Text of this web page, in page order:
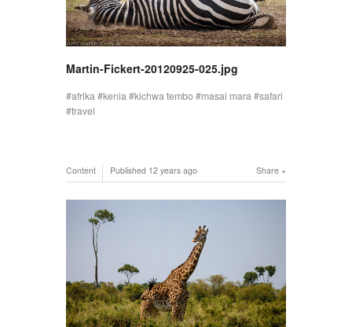
Martin-Fickert-20120925-025.jpg
afrika kenia kichwa tembo masai mara
safari
travel
Share
Content Published 12 years ago